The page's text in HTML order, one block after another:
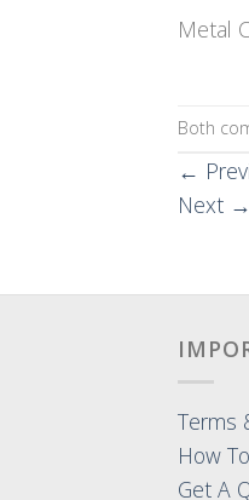
Metal
Both
←
Next →
Terms
How
Get A